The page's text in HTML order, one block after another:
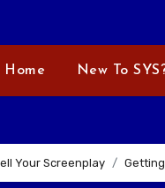
Home New To
Your Screenplay